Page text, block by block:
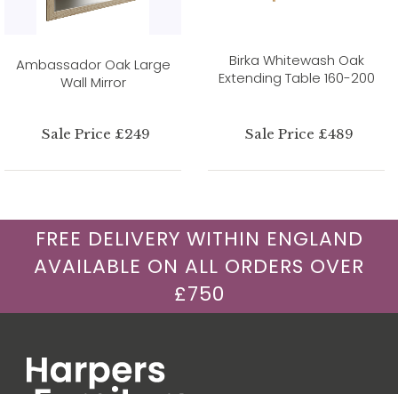
Ambassador Oak Large
Wall Mirror
Sale Price £249
Birka Whitewash Oak
Extending Table 160-200
Sale Price £489
FREE DELIVERY WITHIN ENGLAND
AVAILABLE ON ALL ORDERS OVER
£750